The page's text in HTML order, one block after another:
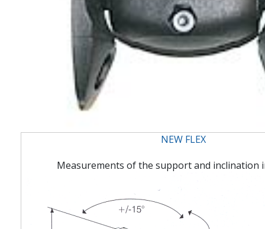
NEW FLEX
Measurements of the support and inclination